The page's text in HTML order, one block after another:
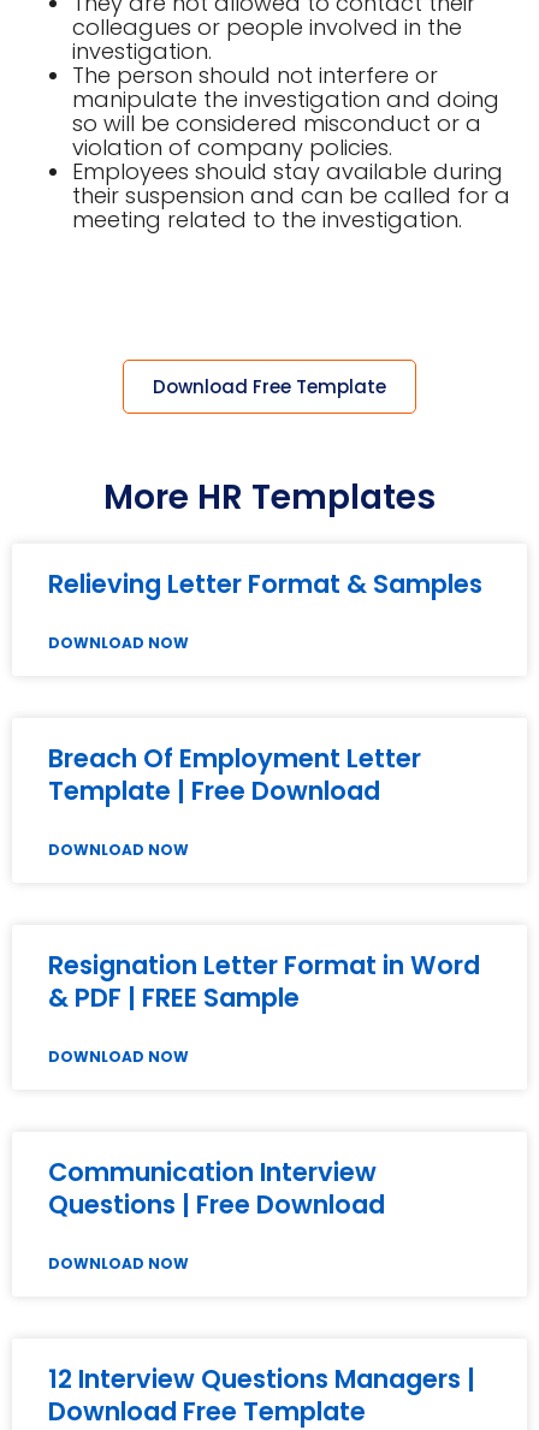
colleagues or people involved in the
investigation.
The person should not interfere or
manipulate the investigation and doing
so will be considered misconduct or a
violation of company policies.
Employees should stay available during
their suspension and can be called for a
meeting related to the investigation.
Download Free Template
More HR Templates
Relieving Letter Format & Samples
DOWNLOAD NOW
Breach Of Employment Letter
Template | Free Download
DOWNLOAD NOW
Resignation Letter Format in Word
& PDF | FREE Sample
DOWNLOAD NOW
Communication Interview
Questions | Free Download
DOWNLOAD NOW
12 Interview Questions Managers |
Download Free Template